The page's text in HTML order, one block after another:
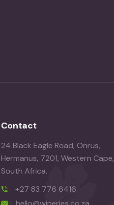
Contact
24 Black Eagle Road, Onrus,
Hermanus, 7201, Western Cape,
South Africa.
+27 83 776 6416